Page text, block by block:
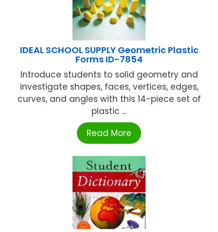
IDEAL SCHOOL SUPPLY Geometric Plastic
Forms ID-7854
Introduce students to solid geometry and
investigate shapes, faces, vertices, edges,
curves, and angles with this 14-piece set of
plastic ...
Read More